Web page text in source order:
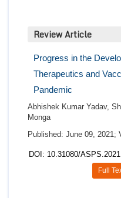
Review Article
Progress in the
Therapeutics and
Pandemic
Abhishek Kumar Yadav,
Monga
Published: June 09, 2021;
DOI: 10.31080/
Full